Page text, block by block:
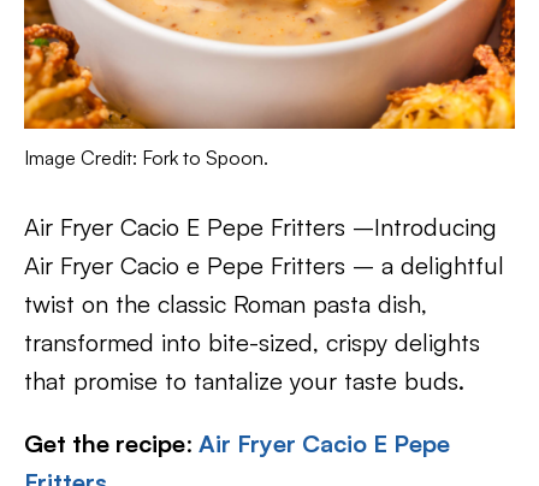
Image Credit: Fork to Spoon.
Air Fryer Cacio E Pepe Fritters –Introducing
Air Fryer Cacio e Pepe Fritters – a delightful
twist on the classic Roman pasta dish,
transformed into bite-sized, crispy delights
that promise to tantalize your taste buds.
Get the recipe: Air Fryer Cacio E Pepe